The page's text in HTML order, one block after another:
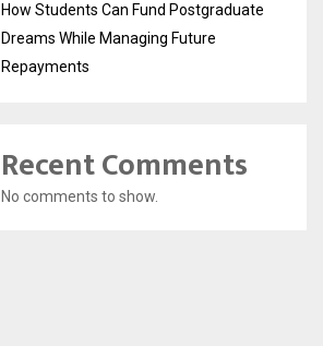
How Students Can Fund Postgraduate
Dreams While Managing Future
Repayments
Recent Comments
No comments to show.